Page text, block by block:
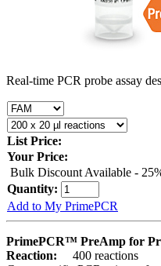
Real-time PCR probe assay
List Price:
Your Price:
Bulk Discount Available -
Quantity:
Add to My PrimePCR
PrimePCR™ PreAmp for
Reaction:
400 reactions